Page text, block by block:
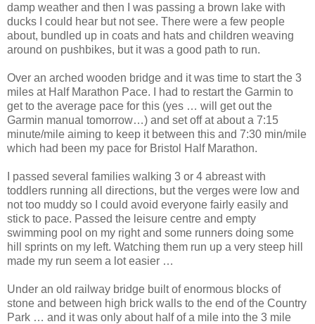
damp weather and then I was passing a brown lake with
ducks I could hear but not see. There were a few people
about, bundled up in coats and hats and children weaving
around on pushbikes, but it was a good path to run.
Over an arched wooden bridge and it was time to start the 3
miles at Half Marathon Pace. I had to restart the Garmin to
get to the average pace for this (yes … will get out the
Garmin manual tomorrow…) and set off at about a 7:15
minute/mile aiming to keep it between this and 7:30 min/mile
which had been my pace for Bristol Half Marathon.
I passed several families walking 3 or 4 abreast with
toddlers running all directions, but the verges were low and
not too muddy so I could avoid everyone fairly easily and
stick to pace. Passed the leisure centre and empty
swimming pool on my right and some runners doing some
hill sprints on my left. Watching them run up a very steep hill
made my run seem a lot easier …
Under an old railway bridge built of enormous blocks of
stone and between high brick walls to the end of the Country
Park … and it was only about half of a mile into the 3 mile